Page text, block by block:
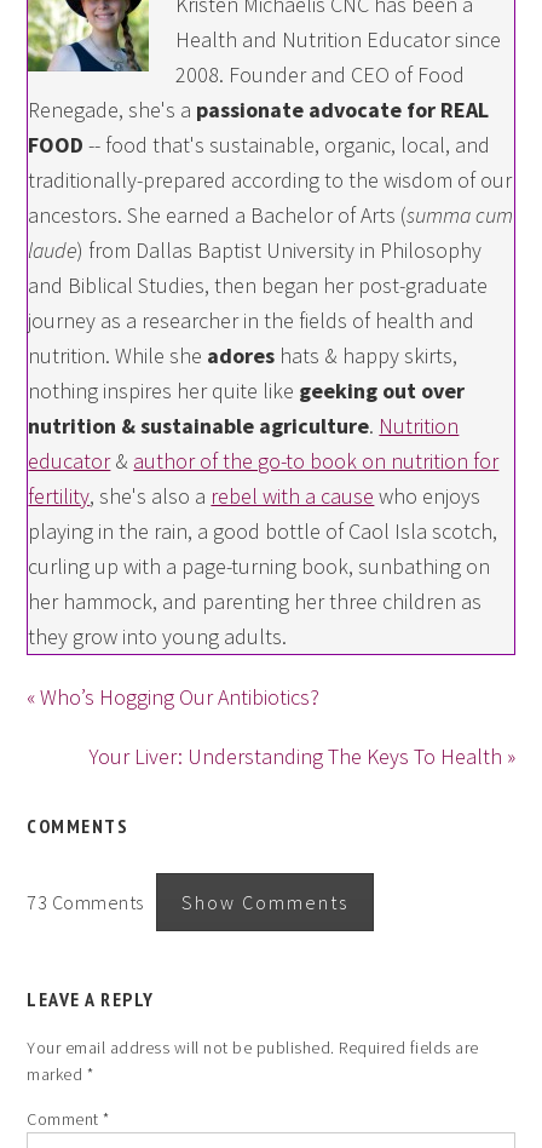
Health and Nutrition Educator since
2008. Founder and CEO of Food
Renegade, she's a passionate advocate for REAL
FOOD -- food that's sustainable, organic, local, and
traditionally-prepared according to the wisdom of our
ancestors. She earned a Bachelor of Arts (summa cum
laude) from Dallas Baptist University in Philosophy
and Biblical Studies, then began her post-graduate
journey as a researcher in the fields of health and
nutrition. While she adores hats & happy skirts,
nothing inspires her quite like geeking out over
nutrition & sustainable agriculture. Nutrition
educator& author of the go-to book on nutrition for
fertility, she's also a rebel with a cause who enjoys
playing in the rain, a good bottle of Caol Isla scotch,
curling up with a page-turning book, sunbathing on
her hammock, and parenting her three children as
they grow into young adults.
« Who’s Hogging Our Antibiotics?
Your Liver: Understanding The Keys To Health »
COMMENTS
73 Comments Show Comments
LEAVE A REPLY
Your email address will not be published. Required fields are
marked *
Comment*